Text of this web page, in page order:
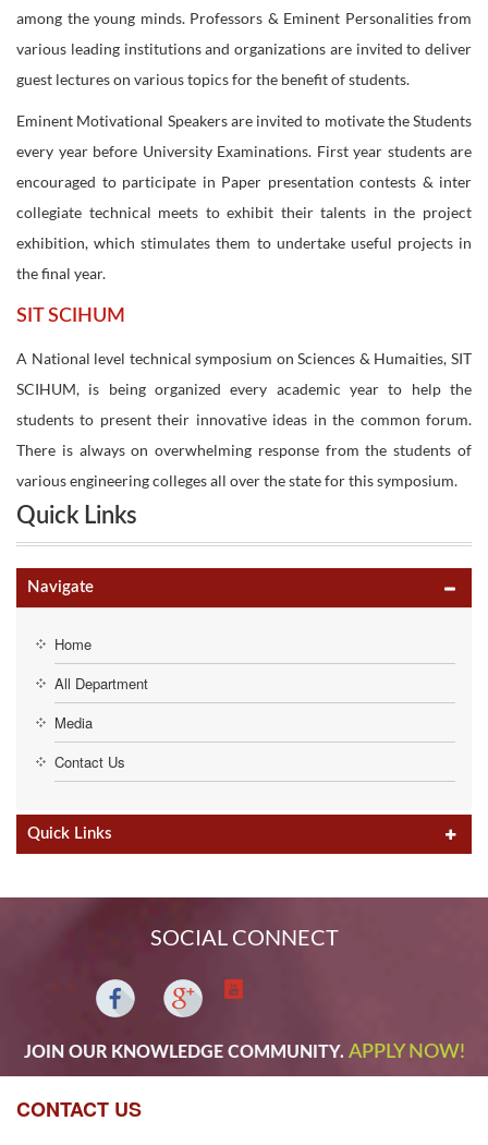
among the young minds. Professors & Eminent Personalities from
various leading institutions and organizations are invited to deliver
guest lectures on various topics for the benefit of students.
Eminent Motivational Speakers are invited to motivate the Students
every year before University Examinations. First year students are
encouraged to participate in Paper presentation contests & inter
collegiate technical meets to exhibit their talents in the project
exhibition, which stimulates them to undertake useful projects in
the final year.
SIT SCIHUM
A National level technical symposium on Sciences & Humaities, SIT
SCIHUM, is being organized every academic year to help the
students to present their innovative ideas in the common forum.
There is always on overwhelming response from the students of
various engineering colleges all over the state for this symposium.
Quick Links
Navigate
Home
All Department
Media
Contact Us
Quick Links
SOCIAL CONNECT
JOIN OUR KNOWLEDGE COMMUNITY. APPLY NOW!
CONTACT US